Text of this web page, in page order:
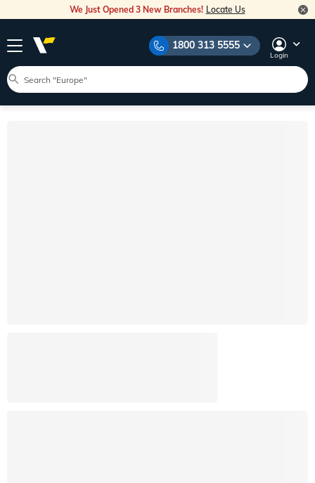
We Just Opened 3 New Branches! Locate Us
1800 313 5555
Login